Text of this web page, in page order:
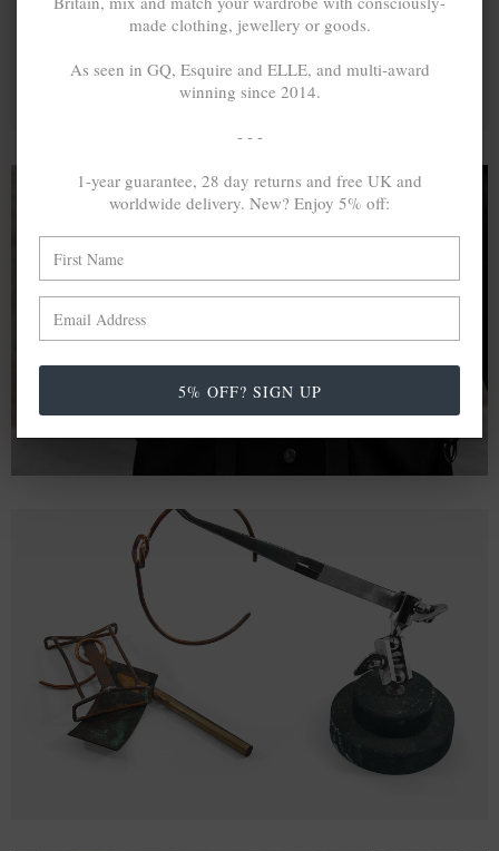
A MINED SILVER ITEM PRODUCES 300
OF GREENHOUSE GASES. THE SAME IF
RECYCLED? ...4g
In calculating the vast greenhouse gas emission
differences with global production volumes, recycled .925
sterling silver and 9k gold are 86% and 99.8% less
emissive than their mined equivalents.
made clothing, jewellery or goods.
As seen in GQ, Esquire and ELLE, and multi-award
winning since 2014.
- - -
1-year guarantee, 28 day returns and free UK and
worldwide delivery. New? Enjoy 5% off:
5% OFF? SIGN UP